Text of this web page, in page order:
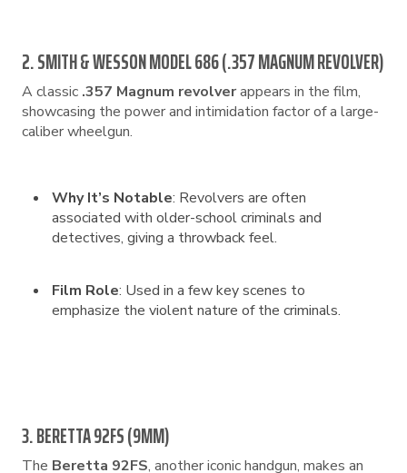
2. SMITH & WESSON MODEL 686 (.357 MAGNUM REVOLVER)
A classic .357 Magnum revolverappears in the film,
showcasing the power and intimidation factor of a large-
caliber wheelgun.
Why It’s Notable: Revolvers are often
associated with older-school criminals and
detectives, giving a throwback feel.
Film Role: Used in a few key scenes to
emphasize the violent nature of the criminals.
3. BERETTA 92FS (9MM)
The Beretta 92FS, another iconic handgun, makes an